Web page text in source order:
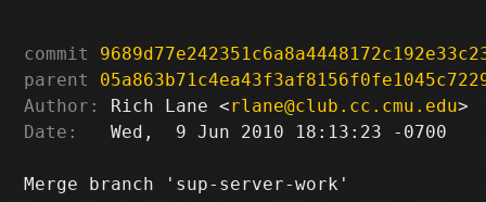
commit
parent
Author:
Rich Lane <rlane@club.cc.cmu.edu
Date:
   Wed,  9 Jun 2010 18:13:23 -0700
Merge branch 'sup-server-work'